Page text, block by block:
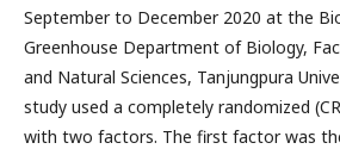
September to December 2020 at the
Greenhouse Department of Biology,
and Natural Sciences, Tanjungpura
study used a completely randomized
with two factors. The first factor was